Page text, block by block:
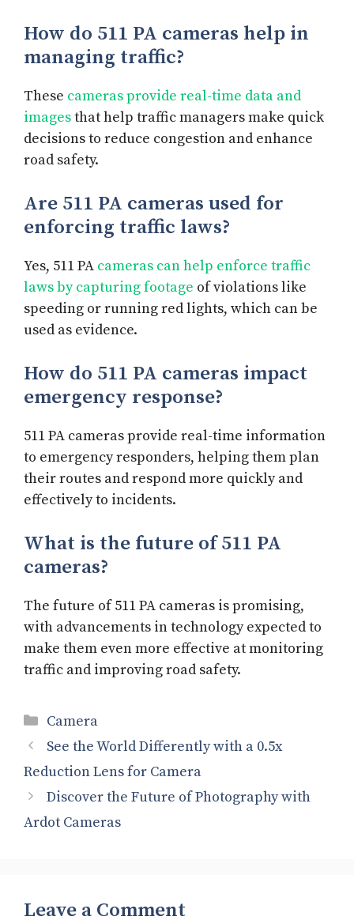
How do 511 PA cameras help in
managing traffic?
These cameras provide real-time data and
imagesthat help traffic managers make quick
decisions to reduce congestion and enhance
road safety.
Are 511 PA cameras used for
enforcing traffic laws?
Yes, 511 PA cameras can help enforce traffic
laws by capturing footage of violations like
speeding or running red lights, which can be
used as evidence.
How do 511 PA cameras impact
emergency response?
511 PA cameras provide real-time information
to emergency responders, helping them plan
their routes and respond more quickly and
effectively to incidents.
What is the future of 511 PA
cameras?
The future of 511 PA cameras is promising,
with advancements in technology expected to
make them even more effective at monitoring
traffic and improving road safety.
Categories
Camera
See the World Differently with a 0.5x
Reduction Lens for Camera
Discover the Future of Photography with
Ardot Cameras
Leave a Comment